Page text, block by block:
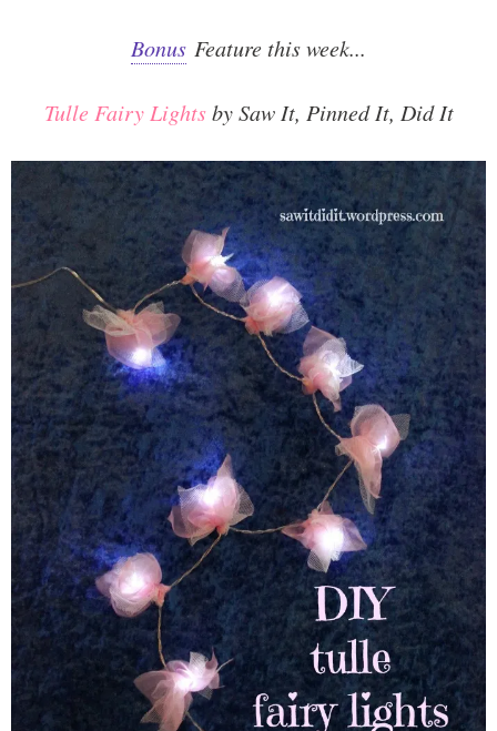
Bonus Feature this week...
Tulle Fairy Lightsby Saw It, Pinned It, Did It